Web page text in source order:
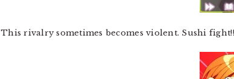
This rivalry sometimes becomes violent. Sushi